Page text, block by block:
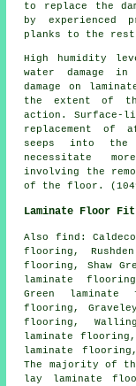
to replace the
by experienced
planks to the
High humidity
water damage in
damage on
the extent of
action. Surface-
replacement of
seeps into
necessitate
involving the
of the floor.
Laminate Floor
Also find :
flooring,
flooring, Shaw
laminate
Green laminate
flooring,
flooring,
laminate
laminate
The majority of
lay
laminate